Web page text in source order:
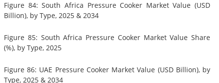
Figure 84: South Africa Pressure Cooker Market Value (USD
Billion), by Type, 2025 & 2034
Figure 85: South Africa Pressure Cooker Market Value Share
(%), by Type, 2025
Figure 86: UAE Pressure Cooker Market Value (USD Billion), by
Type, 2025 & 2034